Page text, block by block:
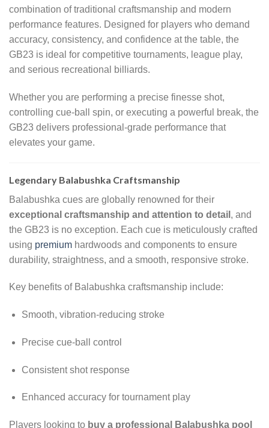
combination of traditional craftsmanship and modern
performance features. Designed for players who demand
accuracy, consistency, and confidence at the table, the
GB23 is ideal for competitive tournaments, league play,
and serious recreational billiards.
Whether you are performing a precise finesse shot,
controlling cue-ball spin, or executing a powerful break, the
GB23 delivers professional-grade performance that
elevates your game.
Legendary Balabushka Craftsmanship
Balabushka cues are globally renowned for their
exceptional craftsmanship and attention to detail , and
the GB23 is no exception. Each cue is meticulously crafted
using premium hardwoods and components to ensure
durability, straightness, and a smooth, responsive stroke.
Key benefits of Balabushka craftsmanship include:
Smooth, vibration-reducing stroke
Precise cue-ball control
Consistent shot response
Enhanced accuracy for tournament play
Players looking to buy a professional Balabushka pool